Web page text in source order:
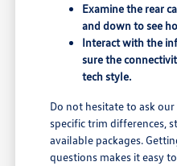
Examine the rear
and down to see
Interact with the
sure the
tech style.
Do not hesitate to ask
specific trim differences,
available packages.
questions makes it easy